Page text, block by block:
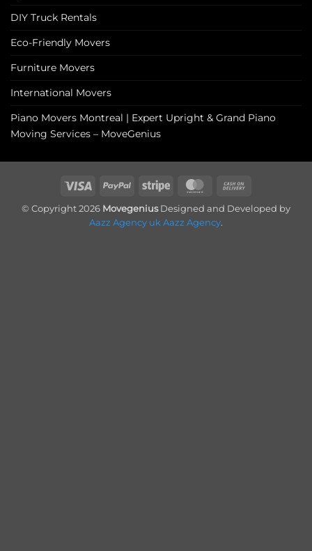
DIY Truck Rentals
Eco-Friendly Movers
Furniture Movers
International Movers
Piano Movers Montreal | Expert Upright & Grand Piano
Moving Services – MoveGenius
Visa PayPal Stripe MasterCard
Delivery
© Copyright 2026 MovegeniusDesigned and Developed by
Aazz Agency ukAazz Agency.